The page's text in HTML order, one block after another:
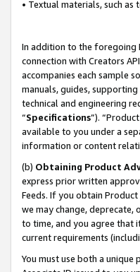
• Textual materials, such
In addition to the foregoing
connection with Creators
accompanies each sample
manuals, guides,
technical and engineering
“Specifications”).
available to you under a
information or content
(b) Obtaining Product
express prior written
Feeds. If you obtain
we may change, deprecate,
to time, and you agree that
current requirements
You must use both a unique